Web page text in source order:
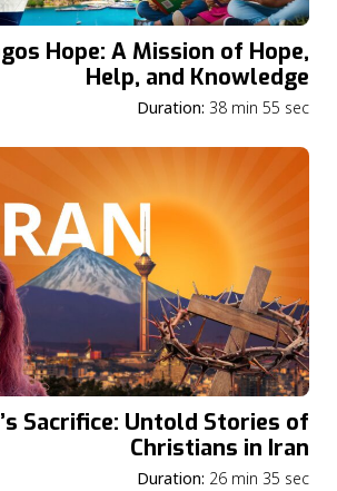
Hope: A Mission of Hope,
Help, and Knowledge
Duration: 38 min 55 sec
Sacrifice: Untold Stories of
Christians in Iran
Duration: 26 min 35 sec